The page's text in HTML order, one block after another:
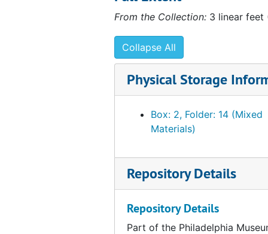
From the Collection: 3 linear feet
Collapse All
Physical Storage
Box: 2, Folder: 14 (Mixed
Materials)
Repository Details
Repository Details
Part of the Philadelphia